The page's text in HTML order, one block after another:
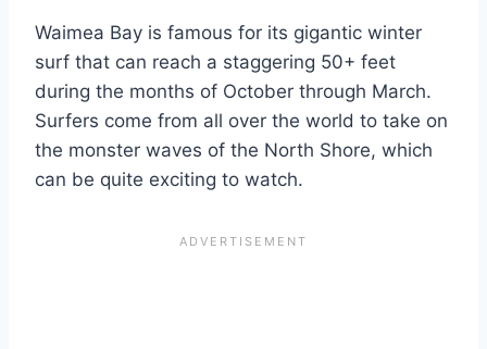
Waimea Bay is famous for its gigantic winter
surf that can reach a staggering 50+ feet
during the months of October through March.
Surfers come from all over the world to take on
the monster waves of the North Shore, which
can be quite exciting to watch.